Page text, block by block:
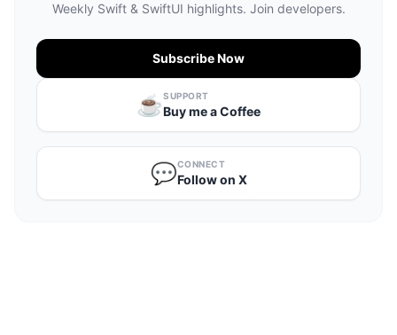
Weekly Swift & SwiftUI highlights. Join developers.
Subscribe Now
☕️SUPPORT
Buy me a Coffee
💬CONNECT
Follow on X